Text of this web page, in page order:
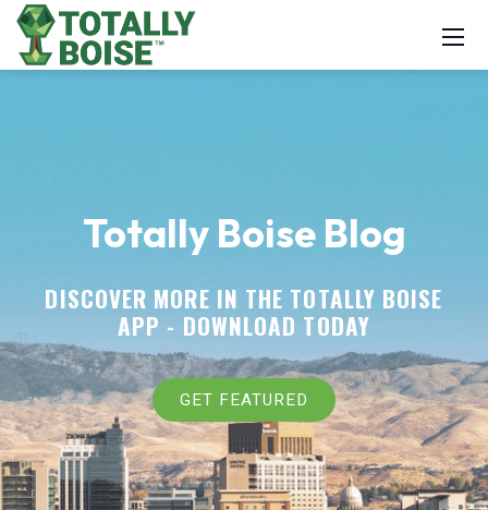
Totally Boise Blog
DISCOVER MORE IN THE TOTALLY BOISE
APP - DOWNLOAD TODAY
GET FEATURED